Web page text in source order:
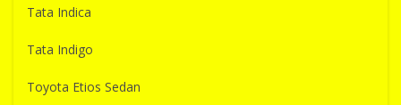
Tata Indica
Tata Indigo
Toyota Etios Sedan